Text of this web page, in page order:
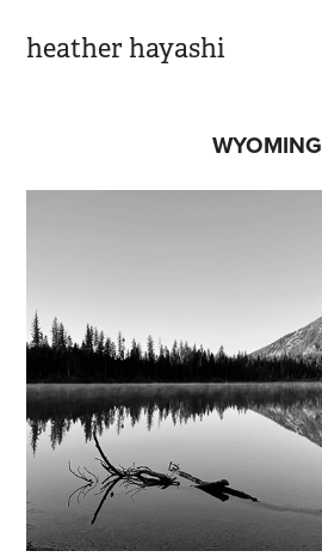
heather hayashi
WYOMING